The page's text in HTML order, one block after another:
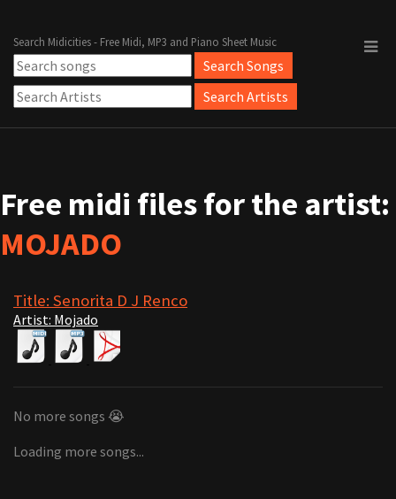
Search Midicities - Free Midi, MP3 and Piano Sheet Music
Free midi files for the artist:
MOJADO
Title: Senorita D J Renco
Artist: Mojado
No more songs 😭
Loading more songs...